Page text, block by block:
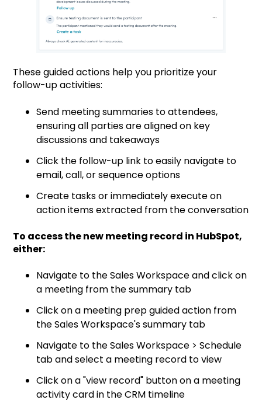
These guided actions help you prioritize your
follow-up activities:
Send meeting summaries to attendees,
ensuring all parties are aligned on key
discussions and takeaways
Click the follow-up link to easily navigate to
email, call, or sequence options
Create tasks or immediately execute on
action items extracted from the conversation
To access the new meeting record in HubSpot,
either:
Navigate to the Sales Workspace and click on
a meeting from the summary tab
Click on a meeting prep guided action from
the Sales Workspace's summary tab
Navigate to the Sales Workspace > Schedule
tab and select a meeting record to view
Click on a "view record" button on a meeting
activity card in the CRM timeline